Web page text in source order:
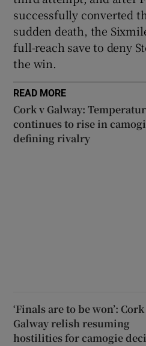
successfully converted
sudden death, the
full-reach save to deny
the win.
READ MORE
Cork v Galway:
continues to rise in
defining rivalry
‘Finals are to be won’:
Galway relish resuming
hostilities for camogie